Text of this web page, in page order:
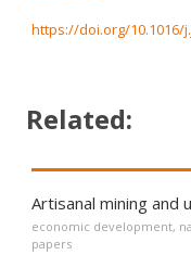
https://doi.org/10.1016/
Related:
Artisanal mining and
economic development,
papers